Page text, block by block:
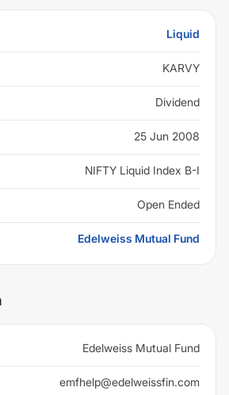
Liquid
KARVY
Dividend
25 Jun 2008
NIFTY Liquid Index B-I
Open Ended
Edelweiss Mutual Fund
Edelweiss Mutual Fund
emfhelp@edelweissfin.com